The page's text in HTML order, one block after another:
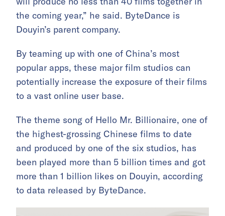
the coming year,” he said. ByteDance is
Douyin’s parent company.
By teaming up with one of China’s most
popular apps, these major film studios can
potentially increase the exposure of their films
to a vast online user base.
The theme song of Hello Mr. Billionaire, one of
the highest-grossing Chinese films to date
and produced by one of the six studios, has
been played more than 5 billion times and got
more than 1 billion likes on Douyin, according
to data released by ByteDance.